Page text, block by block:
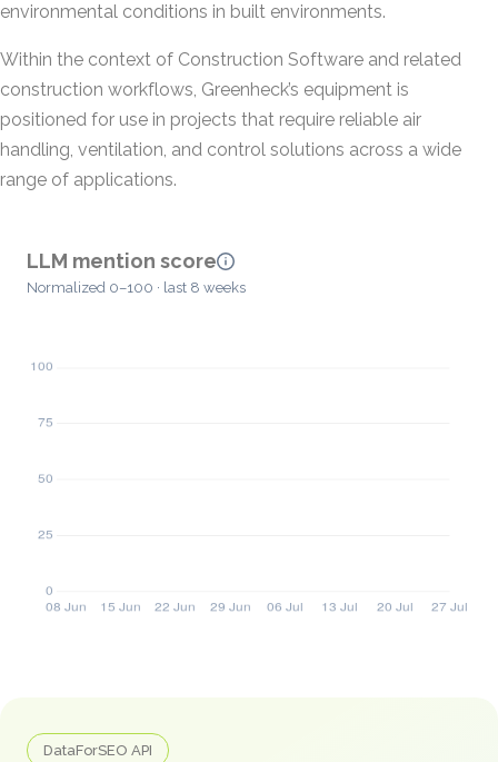
environmental conditions in built environments.
Within the context of Construction Software and related
construction workflows, Greenheck’s equipment is
positioned for use in projects that require reliable air
handling, ventilation, and control solutions across a wide
range of applications.
LLM mention score
Normalized 0–100 · last 8 weeks
DataForSEO API